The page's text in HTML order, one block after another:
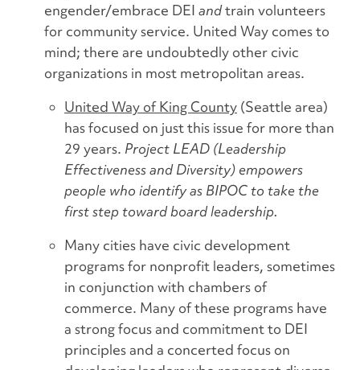
engender/embrace DEI andtrain volunteers
for community service. United Way comes to
mind; there are undoubtedly other civic
organizations in most metropolitan areas.
United Way of King County (Seattle area)
has focused on just this issue for more than
29 years. Project LEAD (Leadership
Effectiveness and Diversity) empowers
people who identify as BIPOC to take the
first step toward board leadership.
Many cities have civic development
programs for nonprofit leaders, sometimes
in conjunction with chambers of
commerce. Many of these programs have
a strong focus and commitment to DEI
principles and a concerted focus on